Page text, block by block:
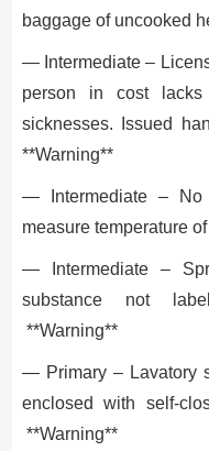
baggage of uncooked
— Intermediate –
person in cost
sicknesses. Issued
**Warning**
— Intermediate – No
measure temperature
— Intermediate –
substance not
**Warning**
— Primary – Lavatory
enclosed with self-
**Warning**